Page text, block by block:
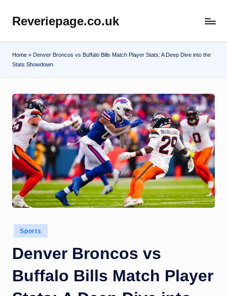
content
Reveriepage.co.uk
Home » Denver Broncos vs Buffalo Bills Match Player Stats: A Deep Dive into the
Stats Showdown
Posted
in
Sports
Denver Broncos vs
Buffalo Bills Match Player